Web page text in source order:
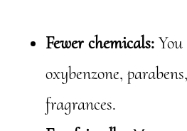
Fewer chemicals:
oxybenzone,
fragrances.